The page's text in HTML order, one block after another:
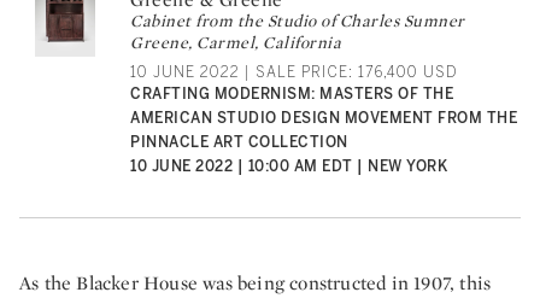
Cabinet from the Studio of Charles Sumner
Greene, Carmel, California
10 JUNE 2022 | SALE PRICE: 176,400 USD
CRAFTING MODERNISM: MASTERS OF THE
AMERICAN STUDIO DESIGN MOVEMENT FROM THE
PINNACLE ART COLLECTION
10 JUNE 2022 | 10:00 AM EDT | NEW YORK
As the Blacker House was being constructed in 1907, this